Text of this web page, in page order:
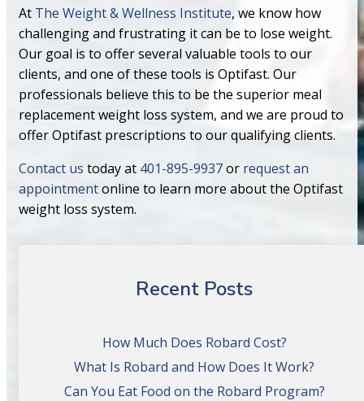
At The Weight & Wellness Institute, we know how
challenging and frustrating it can be to lose weight.
Our goal is to offer several valuable tools to our
clients, and one of these tools is Optifast. Our
professionals believe this to be the superior meal
replacement weight loss system, and we are proud to
offer Optifast prescriptions to our qualifying clients.
Contact us today at 401-895-9937or request an
appointmentonline to learn more about the Optifast
weight loss system.
Recent Posts
How Much Does Robard Cost?
What Is Robard and How Does It Work?
Can You Eat Food on the Robard Program?